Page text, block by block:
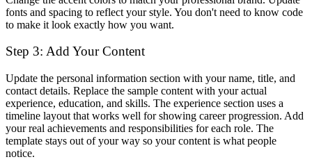
fonts and spacing to reflect your style. You don't need to know code
to make it look exactly how you want.
Step 3: Add Your Content
Update the personal information section with your name, title, and
contact details. Replace the sample content with your actual
experience, education, and skills. The experience section uses a
timeline layout that works well for showing career progression. Add
your real achievements and responsibilities for each role. The
template stays out of your way so your content is what people
notice.